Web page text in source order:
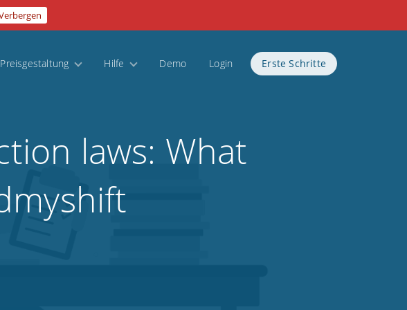
Preisgestaltung Hilfe Demo Login Erste Schritte
laws: What